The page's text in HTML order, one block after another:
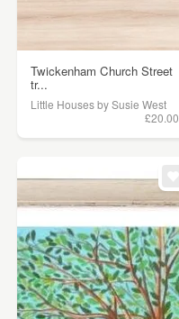
Twickenham Church Street
tr...
Little Houses by Susie West
£20.00